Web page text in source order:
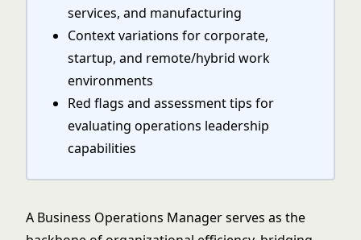
services, and manufacturing
Context variations for corporate,
startup, and remote/hybrid work
environments
Red flags and assessment tips for
evaluating operations leadership
capabilities
A Business Operations Manager serves as the